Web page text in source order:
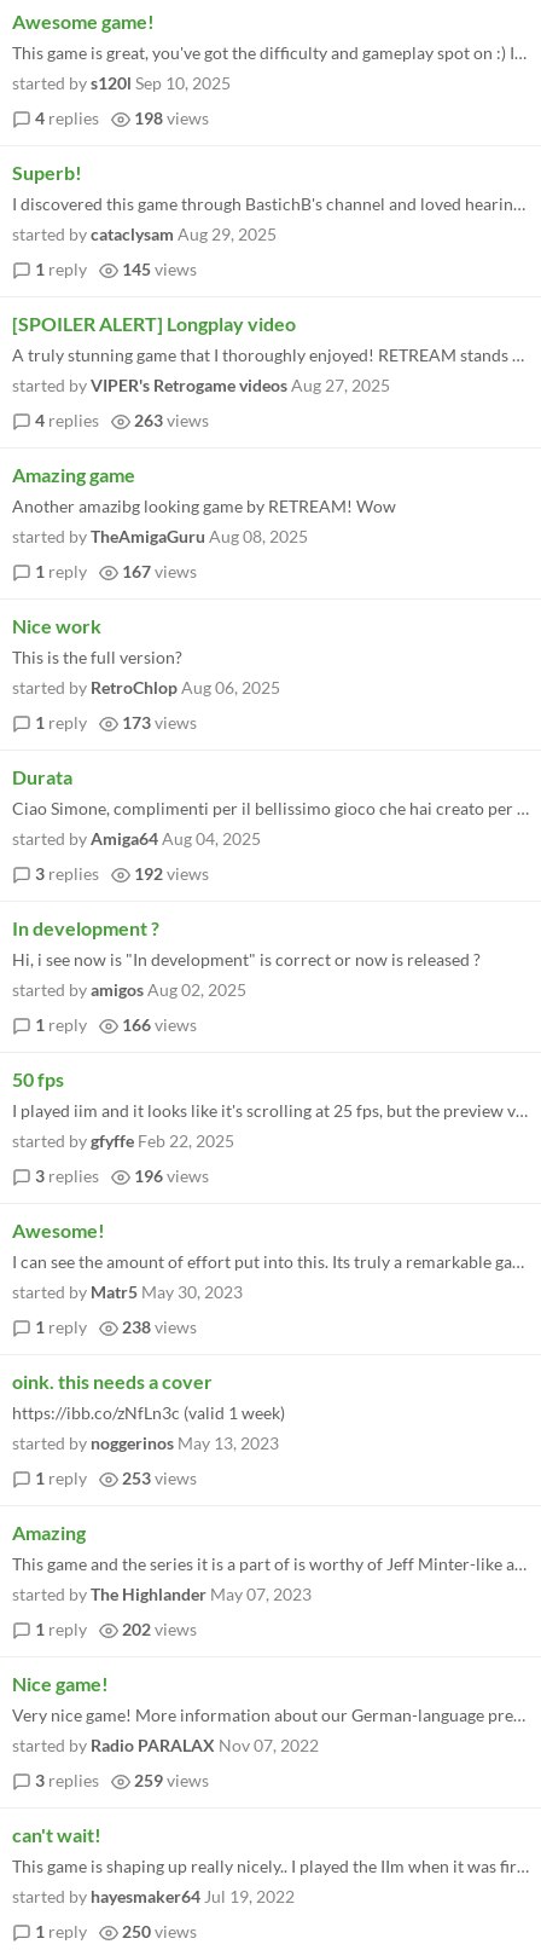
Awesome game!
This game is great, you've got the difficulty and gameplay spot on :) Is there a way to save progress to the cartridge w...
started bys120l Sep 10, 2025
4 replies 198views
Superb!
I discovered this game through BastichB's channel and loved hearing the story of how you made this. The passion and comm...
started bycataclysam Aug 29, 2025
1 reply 145views
[SPOILER ALERT] Longplay video
A truly stunning game that I thoroughly enjoyed! RETREAM stands for quality. I created my longplay with the help of save...
started byVIPER's Retrogame videosAug 27, 2025
4 replies 263views
Amazing game
Another amazibg looking game by RETREAM! Wow
started byTheAmigaGuru Aug 08, 2025
1 reply 167views
Nice work
This is the full version?
started by RetroChlopAug 06, 2025
1 reply 173views
Durata
Ciao Simone, complimenti per il bellissimo gioco che hai creato per il pluri decorato e millenario Sua Maesta' C64, Quod...
started byAmiga64Aug 04, 2025
3 replies 192views
In development ?
Hi, i see now is "In development" is correct or now is released ?
started byamigosAug 02, 2025
1 reply 166views
50 fps
I played iim and it looks like it's scrolling at 25 fps, but the preview videos for iio are clearly scrolling at the ful...
started bygfyffe Feb 22, 2025
3 replies 196views
Awesome!
I can see the amount of effort put into this. Its truly a remarkable game engine that should be exploited further! Reall...
started by Matr5 May 30, 2023
1 reply 238views
oink. this needs a cover
https://ibb.co/zNfLn3c (valid 1 week)
started by noggerinos May 13, 2023
1 reply 253views
Amazing
This game and the series it is a part of is worthy of Jeff Minter-like accolades. It has that vibe.
started byThe Highlander May 07, 2023
1 reply 202views
Nice game!
Very nice game! More information about our German-language preview can be found here (switch on automatic subtitles, if...
started by Radio PARALAX Nov 07, 2022
3 replies 259views
can't wait!
This game is shaping up really nicely.. I played the IIm when it was first relased and seeing it evolve to a huge game l...
started by hayesmaker64 Jul 19, 2022
1 reply 250views